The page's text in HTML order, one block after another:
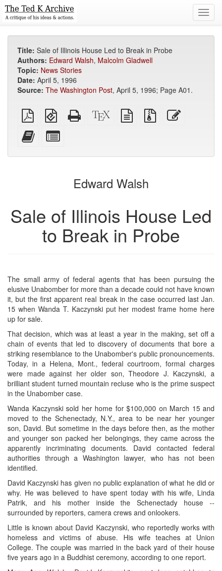
Title: Sale of Illinois House Led to Break in Probe
Authors: Edward Walsh, Malcolm Gladwell
Topic: News Stories
Date: April 5, 1996
Source: The Washington Post, April 5, 1996; Page A01.
Plain
PDF
EPUB
(for
Standalone
HTML
XeLaTeX
source
plain
text
Source
files
Add
this
to
bookbuilder
for
bookbuilder
Edward Walsh
Sale of Illinois House Led
to Break in Probe
The small army of federal agents that has been pursuing the
elusive Unabomber for more than a decade could not have known
it, but the first apparent real break in the case occurred last Jan.
15 when Wanda T. Kaczynski put her modest frame home here
up for sale.
That decision, which was at least a year in the making, set off a
chain of events that led to discovery of documents that bore a
striking resemblance to the Unabomber's public pronouncements.
Today, in a Helena, Mont., federal courtroom, formal charges
were made against her older son, Theodore J. Kaczynski, a
brilliant student turned mountain recluse who is the prime suspect
in the Unabomber case.
Wanda Kaczynski sold her home for $100,000 on March 15 and
moved to the Schenectady, N.Y., area to be near her younger
son, David. But sometime in the days before then, as the mother
and younger son packed her belongings, they came across the
apparently incriminating documents. David contacted federal
authorities through a Washington lawyer, who has not been
identified.
David Kaczynski has given no public explanation of what he did or
why. He was believed to have spent today with his wife, Linda
Patrik, and his mother inside the Schenectady house --
surrounded by reporters, camera crews and onlookers.
Little is known about David Kaczynski, who reportedly works with
homeless and victims of abuse. His wife teaches at Union
College. The couple was married in the back yard of their house
five years ago in a Buddhist ceremony, according to one report.